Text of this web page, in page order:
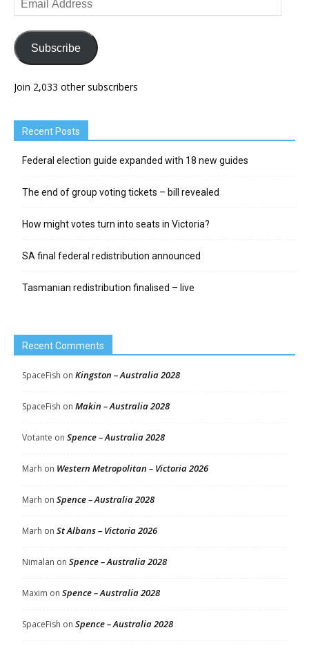
Address
Subscribe
Join 2,033 other subscribers
Recent Posts
Federal election guide expanded with 18 new guides
The end of group voting tickets – bill revealed
How might votes turn into seats in Victoria?
SA final federal redistribution announced
Tasmanian redistribution finalised – live
Recent Comments
SpaceFish on Kingston – Australia 2028
SpaceFish on Makin – Australia 2028
Votante on Spence – Australia 2028
Marh on Western Metropolitan – Victoria 2026
Marh on Spence – Australia 2028
Marh on St Albans – Victoria 2026
Nimalan on Spence – Australia 2028
Maxim on Spence – Australia 2028
SpaceFish on Spence – Australia 2028